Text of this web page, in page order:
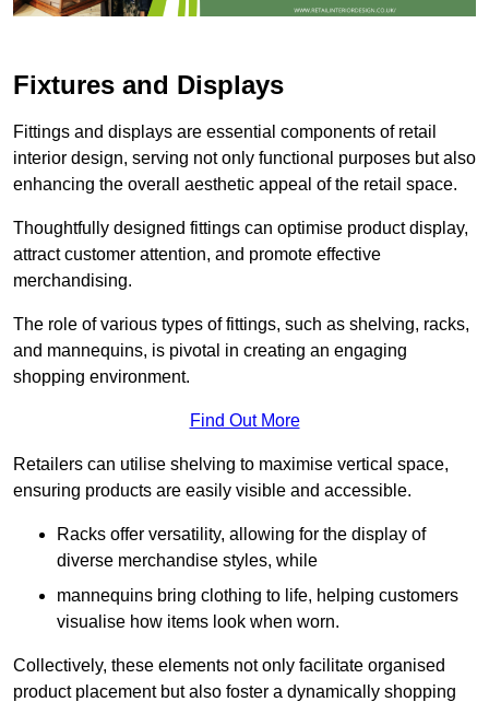
Fixtures and Displays
Fittings and displays are essential components of retail
interior design, serving not only functional purposes but also
enhancing the overall aesthetic appeal of the retail space.
Thoughtfully designed fittings can optimise product display,
attract customer attention, and promote effective
merchandising.
The role of various types of fittings, such as shelving, racks,
and mannequins, is pivotal in creating an engaging
shopping environment.
Find Out More
Retailers can utilise shelving to maximise vertical space,
ensuring products are easily visible and accessible.
Racks offer versatility, allowing for the display of
diverse merchandise styles, while
mannequins bring clothing to life, helping customers
visualise how items look when worn.
Collectively, these elements not only facilitate organised
product placement but also foster a dynamically shopping